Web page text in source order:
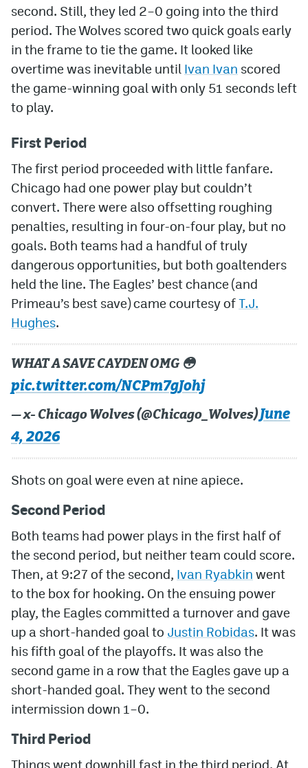
second. Still, they led 2–0 going into the third
period. The Wolves scored two quick goals early
in the frame to tie the game. It looked like
overtime was inevitable until Ivan Ivan scored
the game-winning goal with only 51 seconds left
to play.
First Period
The first period proceeded with little fanfare.
Chicago had one power play but couldn’t
convert. There were also offsetting roughing
penalties, resulting in four-on-four play, but no
goals. Both teams had a handful of truly
dangerous opportunities, but both goaltenders
held the line. The Eagles’ best chance (and
Primeau’s best save) came courtesy ofT.J.
Hughes.
WHAT A SAVE CAYDEN OMG 😳
pic.twitter.com/NCPm7gJohj
— x- Chicago Wolves (@Chicago_Wolves)June
4, 2026
Shots on goal were even at nine apiece.
Second Period
Both teams had power plays in the first half of
the second period, but neither team could score.
Then, at 9:27 of the second, Ivan Ryabkin went
to the box for hooking. On the ensuing power
play, the Eagles committed a turnover and gave
up a short-handed goal to Justin Robidas. It was
his fifth goal of the playoffs. It was also the
second game in a row that the Eagles gave up a
short-handed goal. They went to the second
intermission down 1–0.
Third Period
Things went downhill fast in the third period. At